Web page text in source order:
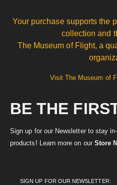
Your purchase supports the
collection and
The Museum of Flight, a
Visit The Museum of
BE THE
Sign up for our Newsletter to stay
products! Learn more on our Store
SIGN UP FOR OUR NEWSLETTER: